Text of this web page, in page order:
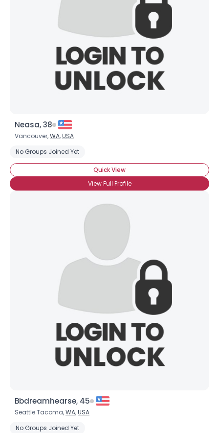
Neasa, 38
Vancouver,WA,USA
No Groups Joined Yet
Quick View
View Full Profile
Bbdreamhearse, 45
Seattle Tacoma,WA,USA
No Groups Joined Yet
--
Orientation
Joined Groups
Shared Sites
View Full Profile